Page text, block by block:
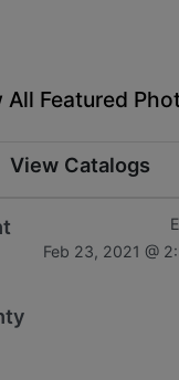
All Featured
View Catalogs
Feb 23, 2021 @